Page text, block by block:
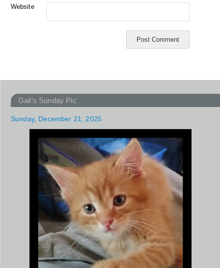
Website
Gail’s Sunday Pic
Sunday, December 21, 2025